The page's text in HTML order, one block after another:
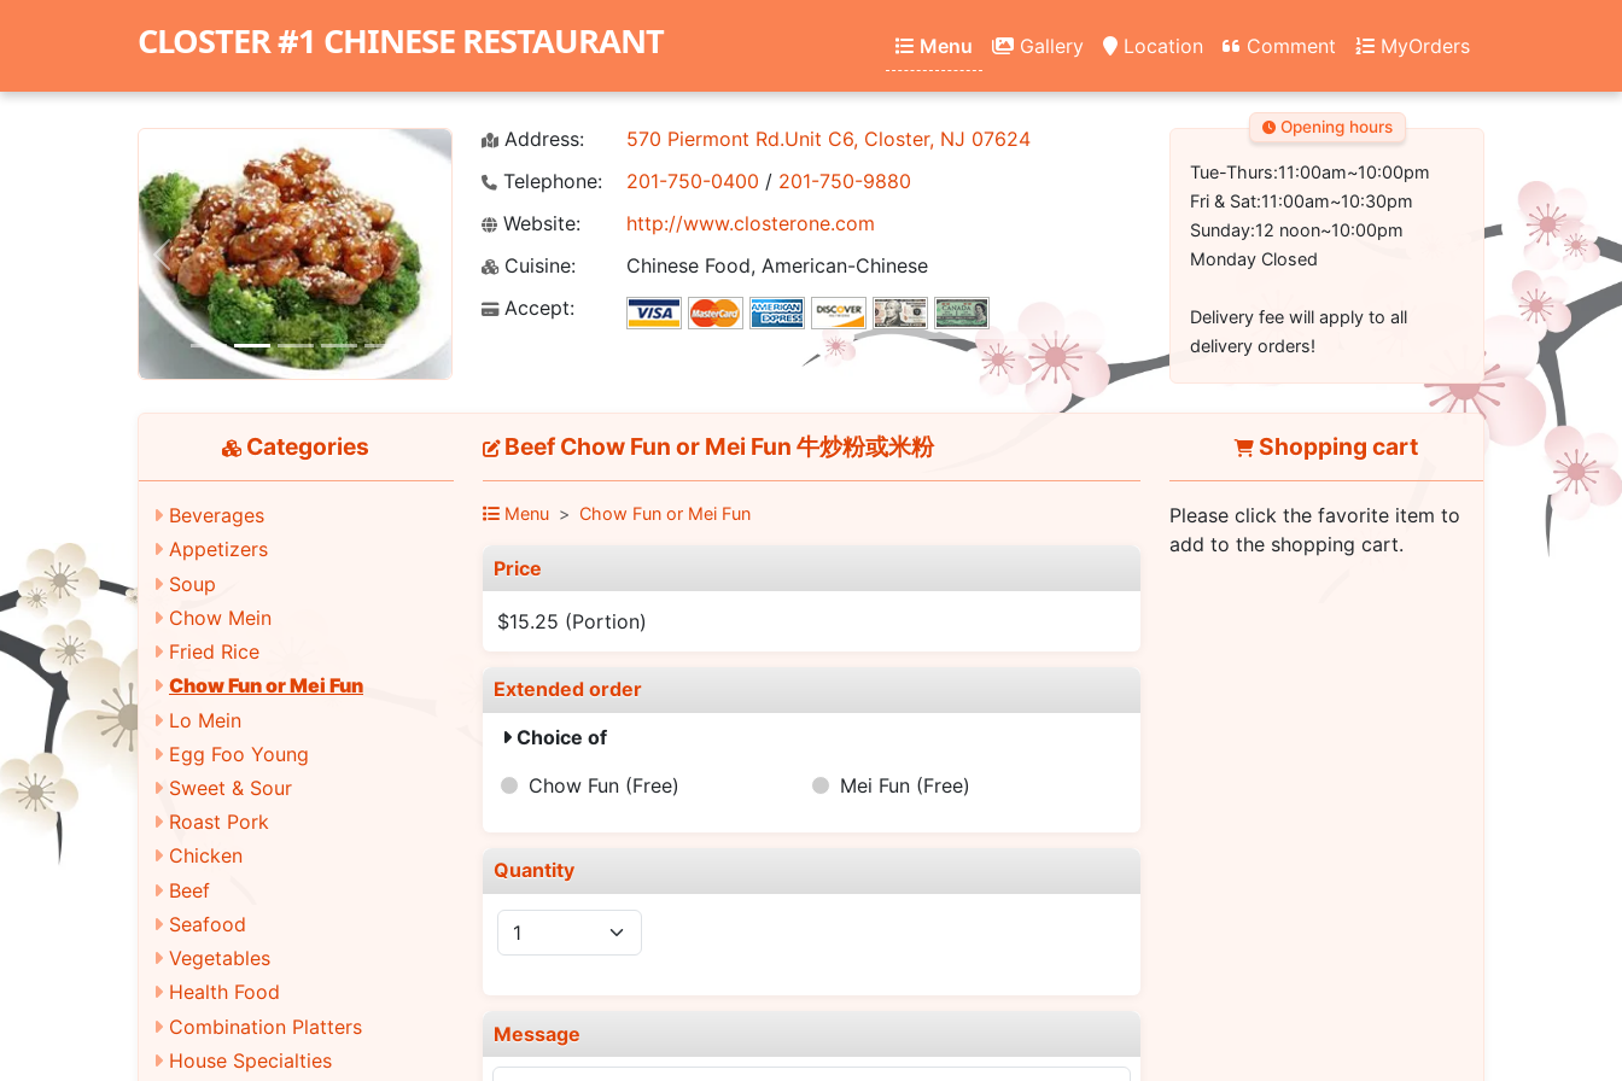
CLOSTER #1 CHINESE RESTAURANT Menu Gallery Location Comment MyOrders
Previous
Address:
570 Piermont Rd.Unit C6, Closter, NJ 07624
Telephone:
201-750-0400 / 201-750-9880
Website:
http://www.closterone.com
Cuisine:
Chinese Food, American-Chinese
Accept:
Opening hours
Tue-Thurs:11:00am~10:00pm
Fri & Sat:11:00am~10:30pm
Sunday:12 noon~10:00pm
Monday Closed
Delivery fee will apply to all
delivery orders!
Categories
Beverages
Appetizers
Soup
Chow Mein
Fried Rice
Chow Fun or Mei Fun
Lo Mein
Egg Foo Young
Sweet & Sour
Roast Pork
Chicken
Beef
Seafood
Vegetables
Health Food
Combination Platters
House Specialties
Beef Chow Fun or Mei Fun 牛炒粉或米粉
Menu Chow Fun or Mei Fun
Price
$15.25 (Portion)
Extended order
Choice of
Chow Fun (Free) Mei Fun (Free)
Quantity
Message
Shopping cart
Please click the favorite item to
add to the shopping cart.